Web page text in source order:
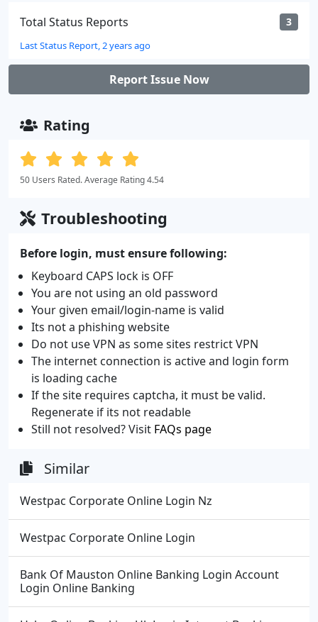
Total Status Reports 3
Last Status Report, 2 years ago
Report Issue Now
Rating
50 Users Rated. Average Rating 4.54
Troubleshooting
Before login, must ensure following:
Keyboard CAPS lock is OFF
You are not using an old password
Your given email/login-name is valid
Its not a phishing website
Do not use VPN as some sites restrict VPN
The internet connection is active and login form
is loading cache
If the site requires captcha, it must be valid.
Regenerate if its not readable
Still not resolved? Visit FAQs page
Similar
Westpac Corporate Online Login Nz
Westpac Corporate Online Login
Bank Of Mauston Online Banking Login Account
Login Online Banking